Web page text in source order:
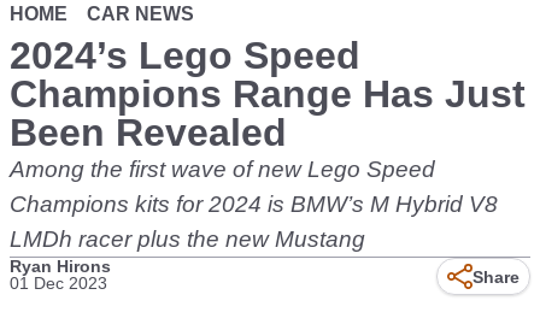
HOME CAR NEWS
2024’s Lego Speed
Champions Range Has Just
Been Revealed
Among the first wave of new Lego Speed
Champions kits for 2024 is BMW’s M Hybrid V8
LMDh racer plus the new Mustang
Ryan Hirons
01 Dec 2023
Share